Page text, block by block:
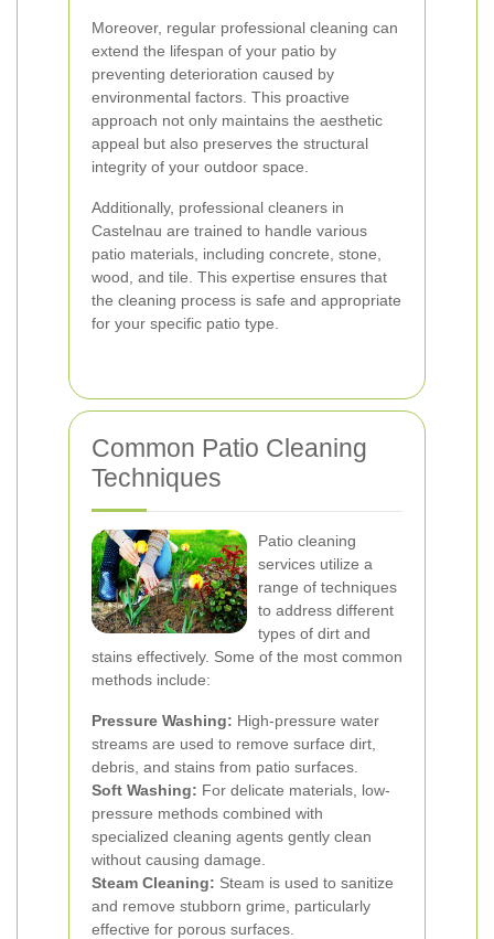
Moreover, regular professional cleaning can
extend the lifespan of your patio by
preventing deterioration caused by
environmental factors. This proactive
approach not only maintains the aesthetic
appeal but also preserves the structural
integrity of your outdoor space.
Additionally, professional cleaners in
Castelnau are trained to handle various
patio materials, including concrete, stone,
wood, and tile. This expertise ensures that
the cleaning process is safe and appropriate
for your specific patio type.
Common Patio Cleaning
Techniques
Patio cleaning
services utilize a
range of techniques
to address different
types of dirt and
stains effectively. Some of the most common
methods include:
Pressure Washing: High-pressure water
streams are used to remove surface dirt,
debris, and stains from patio surfaces.
Soft Washing: For delicate materials, low-
pressure methods combined with
specialized cleaning agents gently clean
without causing damage.
Steam Cleaning: Steam is used to sanitize
and remove stubborn grime, particularly
effective for porous surfaces.